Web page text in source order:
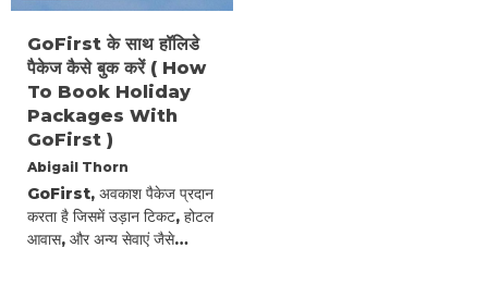
GoFirst के साथ हॉलिडे
पैकेज कैसे बुक करें ( How
To Book Holiday
Packages With
GoFirst )
Abigail Thorn
GoFirst, अवकाश पैकेज प्रदान
करता है जिसमें उड़ान टिकट, होटल
आवास, और अन्य सेवाएं जैसे…